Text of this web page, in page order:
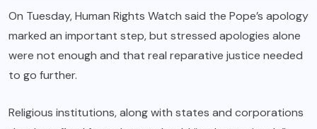
On Tuesday, Human Rights Watch said the Pope’s apology
marked an important step, but stressed apologies alone
were not enough and that real reparative justice needed
to go further.
Religious institutions, along with states and corporations